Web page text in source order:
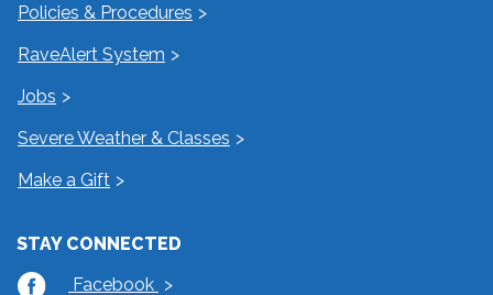
Policies & Procedures
RaveAlert System
Jobs
Severe Weather & Classes
Make a Gift
STAY CONNECTED
Facebook